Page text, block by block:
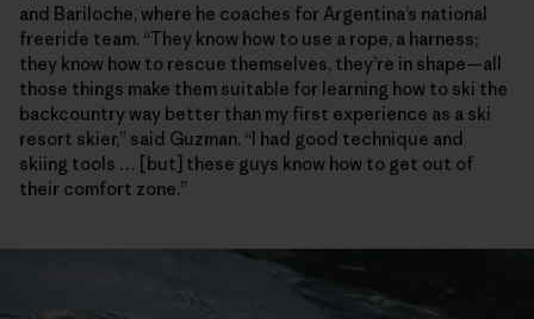
and Bariloche, where he coaches for Argentina’s national
freeride team. “They know how to use a rope, a harness;
they know how to rescue themselves, they’re in shape—all
those things make them suitable for learning how to ski the
backcountry way better than my first experience as a ski
resort skier,” said Guzman. “I had good technique and
skiing tools … [but] these guys know how to get out of
their comfort zone.”